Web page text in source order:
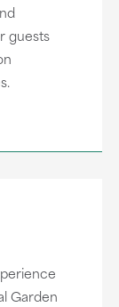
guests
Garden